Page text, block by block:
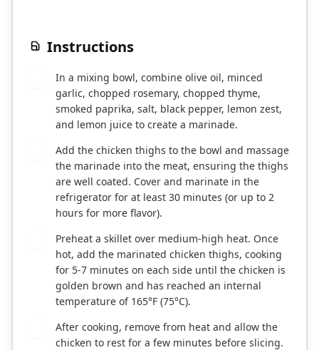
Instructions
In a mixing bowl, combine olive oil, minced
garlic, chopped rosemary, chopped thyme,
smoked paprika, salt, black pepper, lemon zest,
and lemon juice to create a marinade.
Add the chicken thighs to the bowl and massage
the marinade into the meat, ensuring the thighs
are well coated. Cover and marinate in the
refrigerator for at least 30 minutes (or up to 2
hours for more flavor).
Preheat a skillet over medium-high heat. Once
hot, add the marinated chicken thighs, cooking
for 5-7 minutes on each side until the chicken is
golden brown and has reached an internal
temperature of 165°F (75°C).
After cooking, remove from heat and allow the
chicken to rest for a few minutes before slicing.